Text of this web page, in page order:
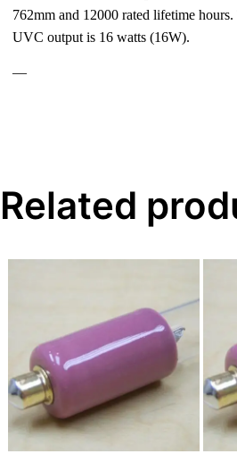
762mm and 12000 rated lifetime
UVC output is 16 watts (16W).
—
Related